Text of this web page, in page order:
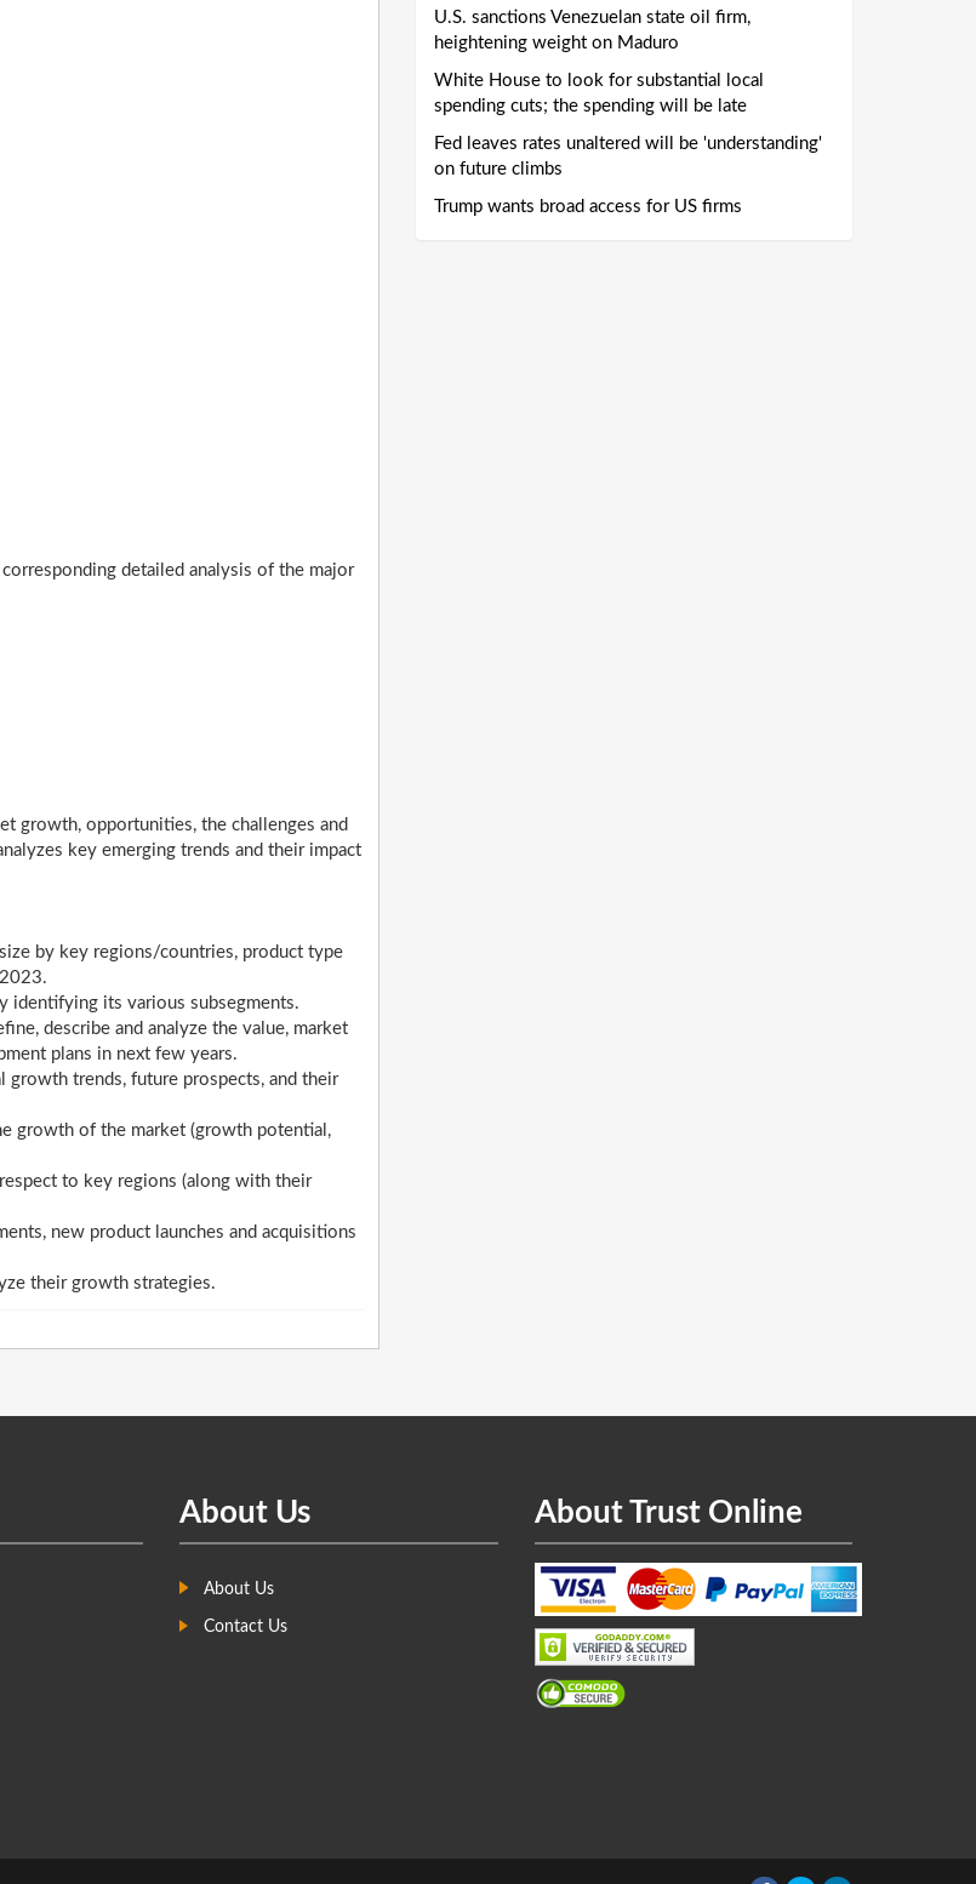
detailed analysis of the major
growth, opportunities, the challenges and
key emerging trends and their impact
by key regions/countries, product type
identifying its various subsegments.
describe and analyze the value, market
plans in next few years.
growth trends, future prospects, and their
growth of the market (growth potential,
to key regions (along with their
new product launches and acquisitions
their growth strategies.
U.S. sanctions Venezuelan state oil firm,
heightening weight on Maduro
White House to look for substantial local
spending cuts; the spending will be late
Fed leaves rates unaltered will be 'understanding'
on future climbs
Trump wants broad access for US firms
About Us
About Us
Contact Us
About Trust Online